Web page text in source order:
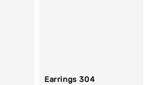
Earrings 304